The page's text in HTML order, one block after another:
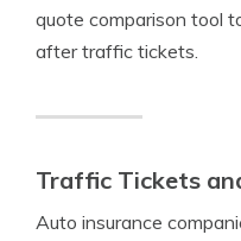
quote comparison tool
after traffic tickets.
Traffic Tickets
Auto insurance